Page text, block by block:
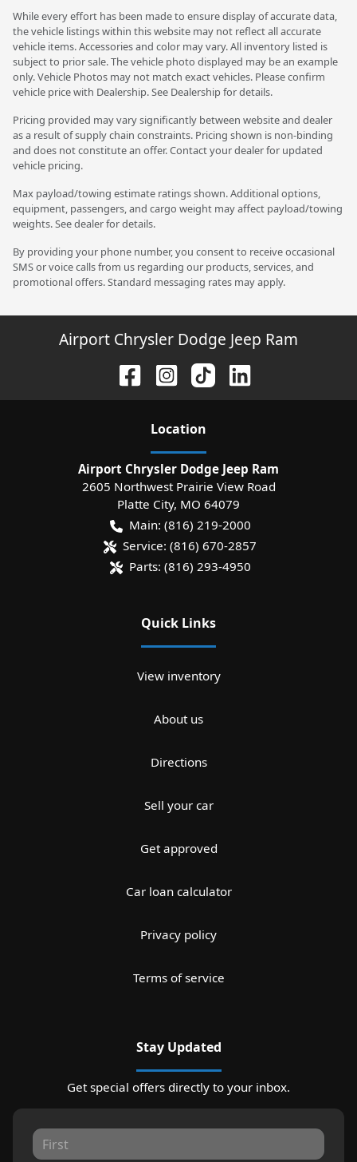
While every effort has been made to ensure display of accurate data,
the vehicle listings within this website may not reflect all accurate
vehicle items. Accessories and color may vary. All inventory listed is
subject to prior sale. The vehicle photo displayed may be an example
only. Vehicle Photos may not match exact vehicles. Please confirm
vehicle price with Dealership. See Dealership for details.
Pricing provided may vary significantly between website and dealer
as a result of supply chain constraints. Pricing shown is non-binding
and does not constitute an offer. Contact your dealer for updated
vehicle pricing.
Max payload/towing estimate ratings shown. Additional options,
equipment, passengers, and cargo weight may affect payload/towing
weights. See dealer for details.
By providing your phone number, you consent to receive occasional
SMS or voice calls from us regarding our products, services, and
promotional offers. Standard messaging rates may apply.
Airport Chrysler Dodge Jeep Ram
Location
Airport Chrysler Dodge Jeep Ram
2605 Northwest Prairie View Road
Platte City, MO 64079
Main: (816) 219-2000
Service: (816) 670-2857
Parts: (816) 293-4950
Quick Links
View inventory
About us
Directions
Sell your car
Get approved
Car loan calculator
Privacy policy
Terms of service
Stay Updated
Get special offers directly to your inbox.